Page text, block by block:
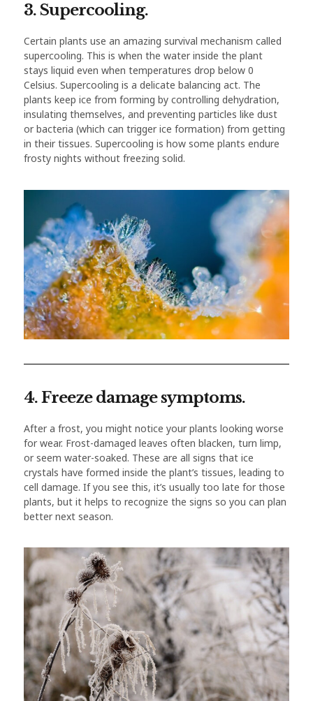
3. Supercooling.
Certain plants use an amazing survival mechanism called
supercooling. This is when the water inside the plant
stays liquid even when temperatures drop below 0
Celsius. Supercooling is a delicate balancing act. The
plants keep ice from forming by controlling dehydration,
insulating themselves, and preventing particles like dust
or bacteria (which can trigger ice formation) from getting
in their tissues. Supercooling is how some plants endure
frosty nights without freezing solid.
4. Freeze damage symptoms.
After a frost, you might notice your plants looking worse
for wear. Frost-damaged leaves often blacken, turn limp,
or seem water-soaked. These are all signs that ice
crystals have formed inside the plant’s tissues, leading to
cell damage. If you see this, it’s usually too late for those
plants, but it helps to recognize the signs so you can plan
better next season.